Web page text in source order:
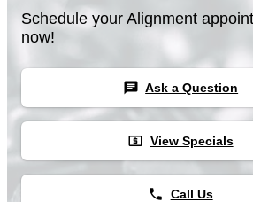
Schedule your Alignment
now!
chat Ask a Question
local_atm View Specials
phone Call Us